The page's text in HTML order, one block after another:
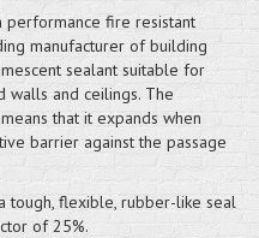
performance fire resistant
manufacturer of building
sealant suitable for
walls and ceilings. The
that it expands when
barrier against the passage
tough, flexible, rubber-like seal
of 25%.